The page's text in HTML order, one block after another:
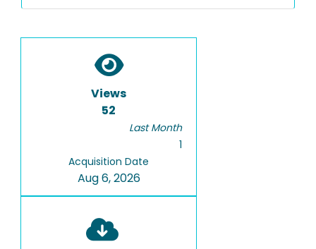
Views
52
Last Month
1
Acquisition Date
Aug 6, 2026